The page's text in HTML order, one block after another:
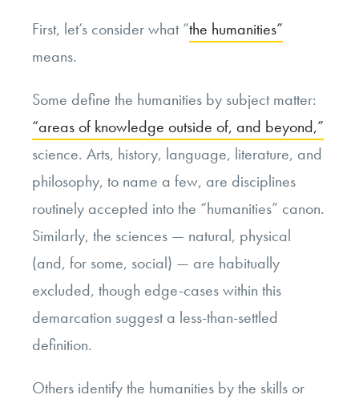
First, let’s consider what “the humanities”
means.
Some define the humanities by subject matter:
“areas of knowledge outside of, and beyond,”
science. Arts, history, language, literature, and
philosophy, to name a few, are disciplines
routinely accepted into the “humanities” canon.
Similarly, the sciences — natural, physical
(and, for some, social) — are habitually
excluded, though edge-cases within this
demarcation suggest a less-than-settled
definition.
Others identify the humanities by the skills or